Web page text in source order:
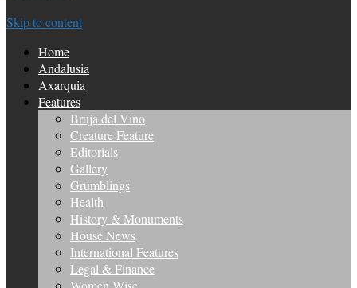
Skip to content
Home
Andalusia
Axarquia
Features
Bruja del Vino
Creature Feature
Editorials
Gallery
Grumblings
Health
History & Monuments
House News
International Features
Legal & Finance